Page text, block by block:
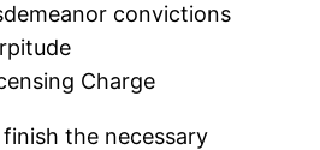
convictions
Charge
the necessary